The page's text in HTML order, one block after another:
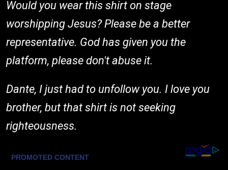
Would you wear this shirt on stage
worshipping Jesus? Please be a better
representative. God has given you the
platform, please don't abuse it.
Dante, I just had to unfollow you. I love you
brother, but that shirt is not seeking
righteousness.